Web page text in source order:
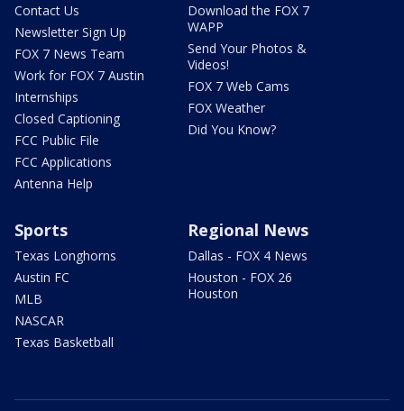
Contact Us
Newsletter Sign Up
FOX 7 News Team
Work for FOX 7 Austin
Internships
Closed Captioning
FCC Public File
FCC Applications
Antenna Help
Download the FOX 7
WAPP
Send Your Photos &
Videos!
FOX 7 Web Cams
FOX Weather
Did You Know?
Sports
Texas Longhorns
Austin FC
MLB
NASCAR
Texas Basketball
Regional News
Dallas - FOX 4 News
Houston - FOX 26
Houston